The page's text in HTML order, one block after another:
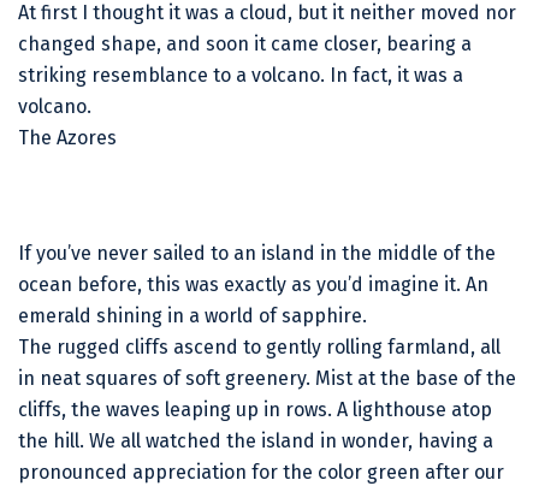
At first I thought it was a cloud, but it neither moved nor
changed shape, and soon it came closer, bearing a
striking resemblance to a volcano. In fact, it was a
volcano.
The Azores
If you’ve never sailed to an island in the middle of the
ocean before, this was exactly as you’d imagine it. An
emerald shining in a world of sapphire.
The rugged cliffs ascend to gently rolling farmland, all
in neat squares of soft greenery. Mist at the base of the
cliffs, the waves leaping up in rows. A lighthouse atop
the hill. We all watched the island in wonder, having a
pronounced appreciation for the color green after our